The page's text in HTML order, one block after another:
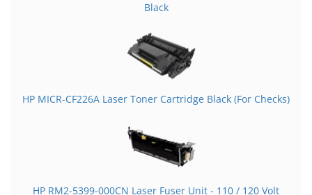
Black
HP MICR-CF226A Laser Toner Cartridge Black (For Checks)
HP RM2-5399-000CN Laser Fuser Unit - 110 / 120 Volt